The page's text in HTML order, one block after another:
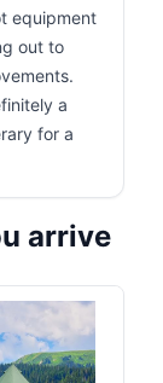
equipment
out to
a
for a
arrive